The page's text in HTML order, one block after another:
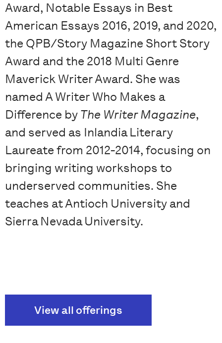
Award, Notable Essays in Best
American Essays 2016, 2019, and 2020,
the QPB/Story Magazine Short Story
Award and the 2018 Multi Genre
Maverick Writer Award. She was
named A Writer Who Makes a
Difference by The Writer Magazine,
and served as Inlandia Literary
Laureate from 2012-2014, focusing on
bringing writing workshops to
underserved communities. She
teaches at Antioch University and
Sierra Nevada University.
View all offerings